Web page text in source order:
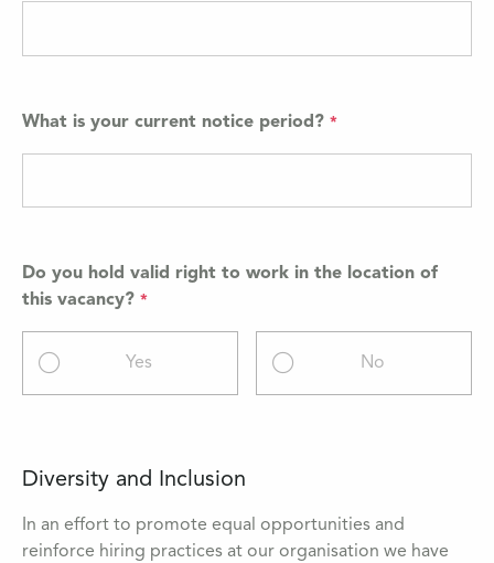
What is your current notice period?
Do you hold valid right to work in the location of
this vacancy?
Yes No
Diversity and Inclusion
In an effort to promote equal opportunities and
reinforce hiring practices at our organisation we have